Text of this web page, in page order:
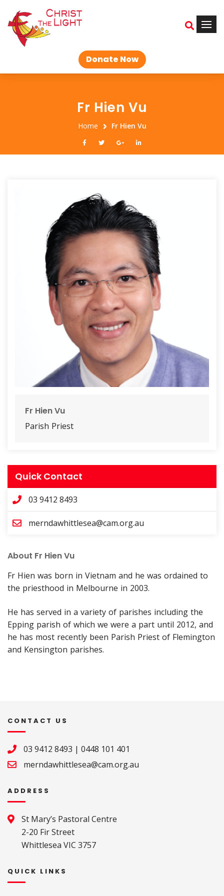
Donate Now
Fr Hien Vu
Home Fr Hien Vu
Fr Hien Vu
Parish Priest
Quick Contact
03 9412 8493
merndawhittlesea@cam.org.au
About Fr Hien Vu
Fr Hien was born in Vietnam and he was ordained to
the priesthood in Melbourne in 2003.
He has served in a variety of parishes including the
Epping parish of which we were a part until 2012, and
he has most recently been Parish Priest of Flemington
and Kensington parishes.
CONTACT US
03 9412 8493 | 0448 101 401
merndawhittlesea@cam.org.au
ADDRESS
St Mary’s Pastoral Centre
2-20 Fir Street
Whittlesea VIC 3757
QUICK LINKS